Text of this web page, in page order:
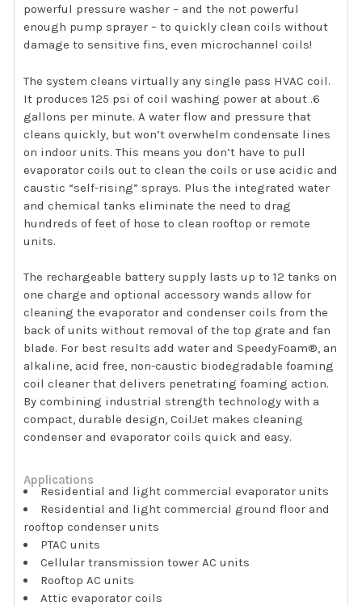
powerful pressure washer – and the not powerful
enough pump sprayer – to quickly clean coils without
damage to sensitive fins, even microchannel coils!
The system cleans virtually any single pass HVAC coil.
It produces 125 psi of coil washing power at about .6
gallons per minute. A water flow and pressure that
cleans quickly, but won’t overwhelm condensate lines
on indoor units. This means you don’t have to pull
evaporator coils out to clean the coils or use acidic and
caustic “self-rising” sprays. Plus the integrated water
and chemical tanks eliminate the need to drag
hundreds of feet of hose to clean rooftop or remote
units.
The rechargeable battery supply lasts up to 12 tanks on
one charge and optional accessory wands allow for
cleaning the evaporator and condenser coils from the
back of units without removal of the top grate and fan
blade. For best results add water and SpeedyFoam®, an
alkaline, acid free, non-caustic biodegradable foaming
coil cleaner that delivers penetrating foaming action.
By combining industrial strength technology with a
compact, durable design, CoilJet makes cleaning
condenser and evaporator coils quick and easy.
Applications
Residential and light commercial evaporator units
Residential and light commercial ground floor and
rooftop condenser units
PTAC units
Cellular transmission tower AC units
Rooftop AC units
Attic evaporator coils